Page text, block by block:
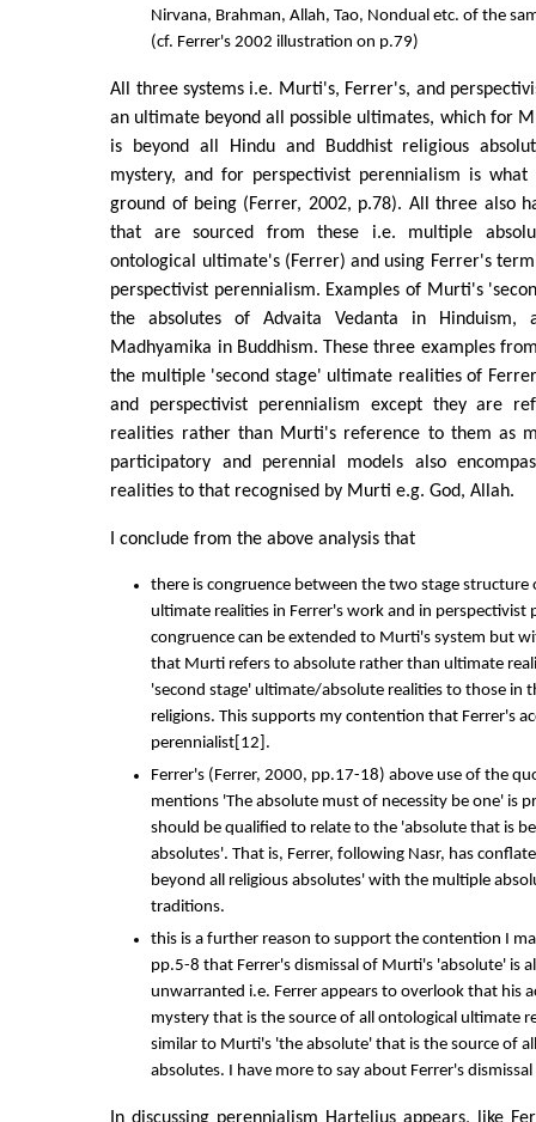
Nirvana, Brahman, Allah, Tao, Nondual etc. of the
(cf. Ferrer's 2002 illustration on p.79)
All three systems i.e. Murti's, Ferrer's, and
an ultimate beyond all possible ultimates, which for
is beyond all Hindu and Buddhist religious
mystery, and for perspectivist perennialism is what
ground of being (Ferrer, 2002, p.78). All three also
that are sourced from these i.e. multiple
ontological ultimate's (Ferrer) and using Ferrer's
perspectivist perennialism. Examples of Murti's
the absolutes of Advaita Vedanta in Hinduism,
Madhyamika in Buddhism. These three examples
the multiple 'second stage' ultimate realities of
and perspectivist perennialism except they are
realities rather than Murti's reference to them as
participatory and perennial models also
realities to that recognised by Murti e.g. God, Allah.
I conclude from the above analysis that
there is congruence between the two stage
ultimate realities in Ferrer's work and in perspectivist
congruence can be extended to Murti's system but
that Murti refers to absolute rather than ultimate
'second stage' ultimate/absolute realities to those in
religions. This supports my contention that Ferrer's
perennialist[12].
Ferrer's (Ferrer, 2000, pp.17-18) above use of the
mentions 'The absolute must of necessity be one' is
should be qualified to relate to the 'absolute that is
absolutes'. That is, Ferrer, following Nasr, has
beyond all religious absolutes' with the multiple
traditions.
this is a further reason to support the contention I
pp.5-8 that Ferrer's dismissal of Murti's 'absolute' is
unwarranted i.e. Ferrer appears to overlook that his
mystery that is the source of all ontological ultimate
similar to Murti's 'the absolute' that is the source of
absolutes. I have more to say about Ferrer's
In discussing perennialism Hartelius appears, like